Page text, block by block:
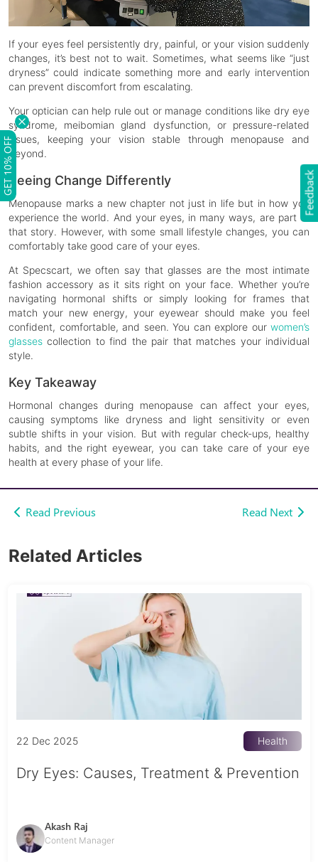
If your eyes feel persistently dry, painful, or your vision suddenly
changes, it’s best not to wait. Sometimes, what seems like “just
dryness” could indicate something more and early intervention
can prevent discomfort from escalating.
Your optician can help rule out or manage conditions like dry eye
syndrome, meibomian gland dysfunction, or pressure-related
issues, keeping your vision stable through menopause and
beyond.
Seeing Change Differently
Menopause marks a new chapter not just in life but in how you
experience the world. And your eyes, in many ways, are part of
that story. However, with some small lifestyle changes, you can
comfortably take good care of your eyes.
At Specscart, we often say that glasses are the most intimate
fashion accessory as it sits right on your face. Whether you’re
navigating hormonal shifts or simply looking for frames that
match your new energy, your eyewear should make you feel
confident, comfortable, and seen. You can explore our women’s
glasses collection to find the pair that matches your individual
style.
Key Takeaway
Hormonal changes during menopause can affect your eyes,
causing symptoms like dryness and light sensitivity or even
subtle shifts in your vision. But with regular check-ups, healthy
habits, and the right eyewear, you can take care of your eye
health at every phase of your life.
Read Previous Read Next
Related Articles
22 Dec 2025 Health
Dry Eyes: Causes, Treatment & Prevention
Akash Raj
Content Manager
GET 10% OFF Feedback